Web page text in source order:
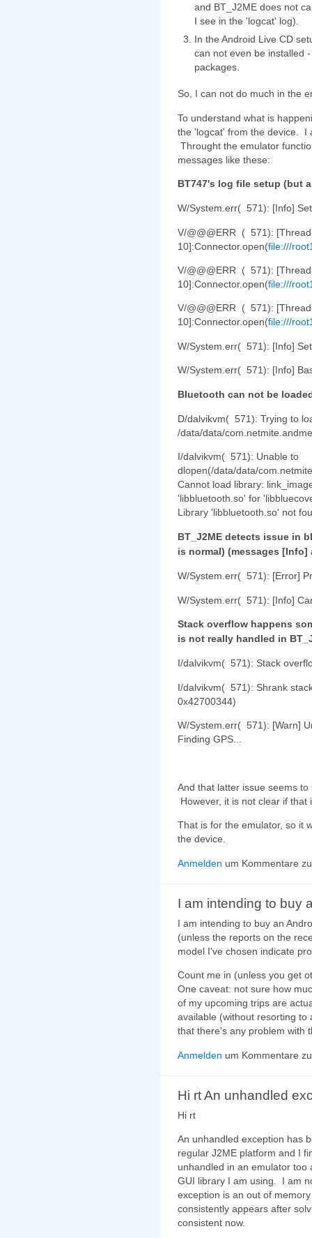
and BT_J2ME does not
I see in the 'logcat' log).
In the Android Live CD
can not even be installed
packages.
So, I can not do much in the
To understand what is
the 'logcat' from the device. I
Throught the emulator
messages like these:
BT747's log file setup (but
W/System.err( 571): [Info]
V/@@@ERR ( 571):
10]:Connector.open(file:///
V/@@@ERR ( 571):
10]:Connector.open(file:///
V/@@@ERR ( 571):
10]:Connector.open(file:///
W/System.err( 571): [Info]
W/System.err( 571): [Info]
Bluetooth can not be
D/dalvikvm( 571): Trying to
/data/data/
I/dalvikvm( 571): Unable to
dlopen(/data/data/
Cannot load library:
'libbluetooth.so' for
Library 'libbluetooth.so' not
BT_J2ME detects issue in
is normal) (messages [Info]
W/System.err( 571): [Error]
W/System.err( 571): [Info]
Stack overflow happens
is not really handled in
I/dalvikvm( 571): Stack
I/dalvikvm( 571): Shrank
0x42700344)
W/System.err( 571): [Warn]
Finding GPS...
And that latter issue seems
However, it is not clear if
That is for the emulator, so it
the device.
Anmelden um Kommentare
I am intending to buy
I am intending to buy an
(unless the reports on the
model I've chosen indicate
Count me in (unless you get
One caveat: not sure how
of my upcoming trips are
available (without resorting to
that there's any problem with
Anmelden um Kommentare
Hi rt An unhandled
Hi rt
An unhandled exception has
regular J2ME platform and I
unhandled in an emulator too
GUI library I am using. I am
exception is an out of
consistently appears after
consistent now.